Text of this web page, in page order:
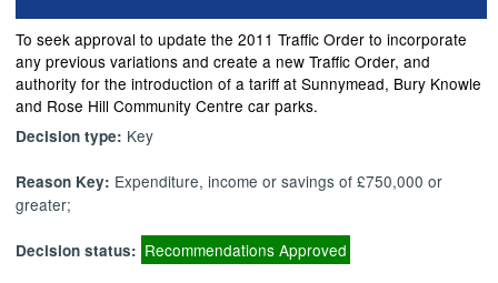
To seek approval to update the 2011 Traffic Order to incorporate
any previous variations and create a new Traffic Order, and
authority for the introduction of a tariff atSunnymead, Bury Knowle
and Rose Hill Community Centre car parks.
Decision type: Key
Reason Key: Expenditure, income or savings of £750,000 or
greater;
Decision status: Recommendations Approved